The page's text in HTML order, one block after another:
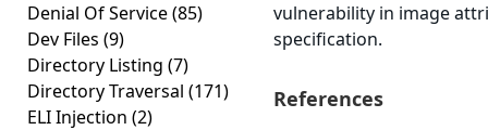
Denial Of Service(85)
Dev Files (9)
Directory Listing (7)
Directory Traversal (171)
ELI Injection (2)
vulnerability in image
specification.
References